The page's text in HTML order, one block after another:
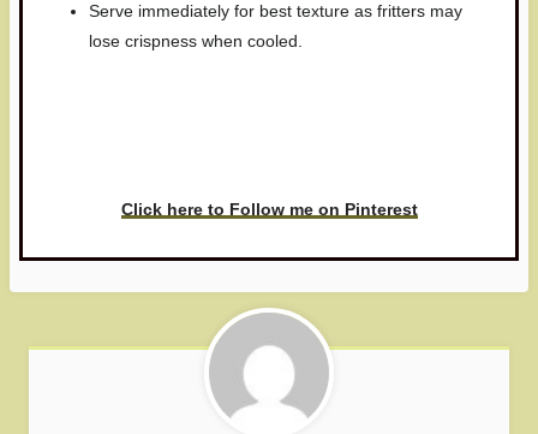
Serve immediately for best texture as fritters may
lose crispness when cooled.
Click here to Follow me on Pinterest